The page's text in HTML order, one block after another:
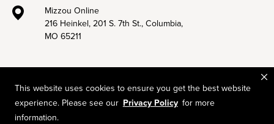
This website uses cookies to ensure you get the best website
experience. Please see our Privacy Policy for more
information.
Mizzou Online
216 Heinkel, 201 S. 7th St., Columbia,
MO 65211
Mizzou is an equal opportunity employer.
© 2026 —The Curators of the University of Missouri